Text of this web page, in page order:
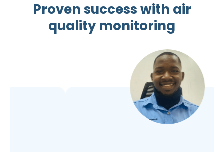
Proven success with air
quality monitoring